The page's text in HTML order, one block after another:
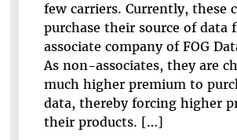
few carriers. Currently, these
purchase their source of data
associate company of FOG
As non-associates, they are
much higher premium to
data, thereby forcing higher
their products. […]